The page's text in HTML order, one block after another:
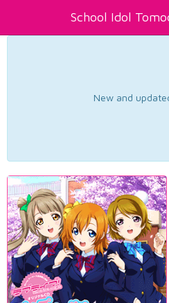
School Idol
New and